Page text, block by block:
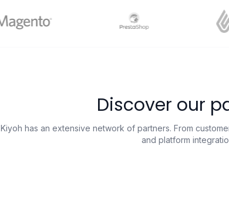
Discover our
Kiyoh has an extensive network of partners. From
and platform